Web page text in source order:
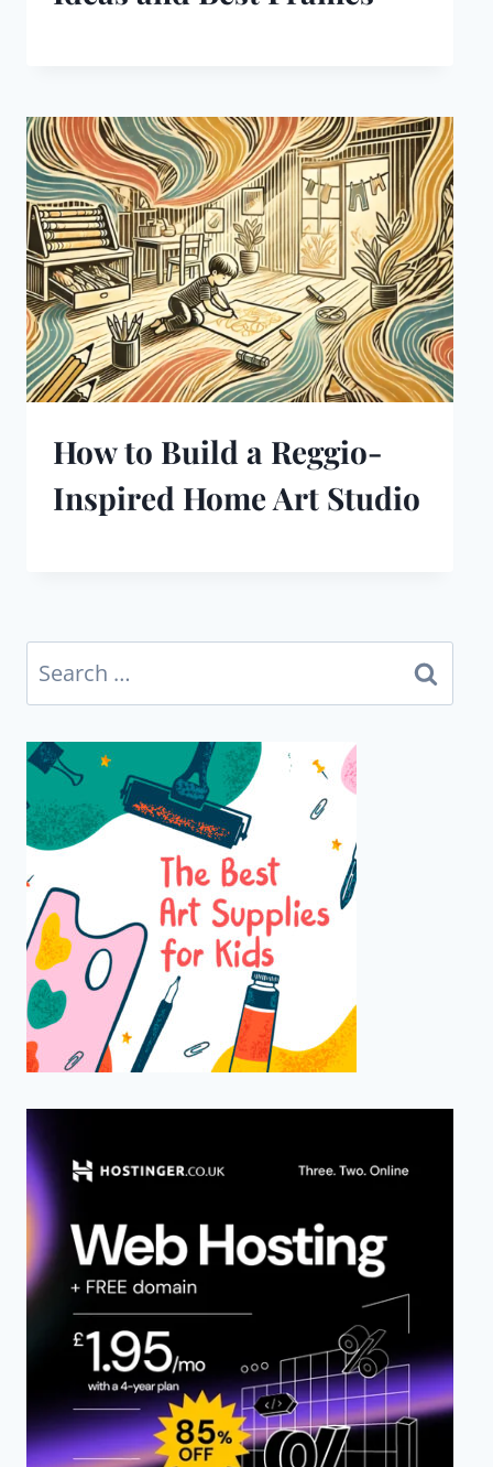
How to Build a Reggio-
Inspired Home Art Studio
Search